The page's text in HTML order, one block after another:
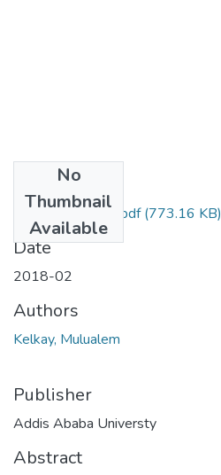
No
Thumbnail
Available
Mulualem Kelkay.pdf(773.16 KB)
Date
2018-02
Authors
Kelkay, Mulualem
Publisher
Addis Ababa Universty
Abstract